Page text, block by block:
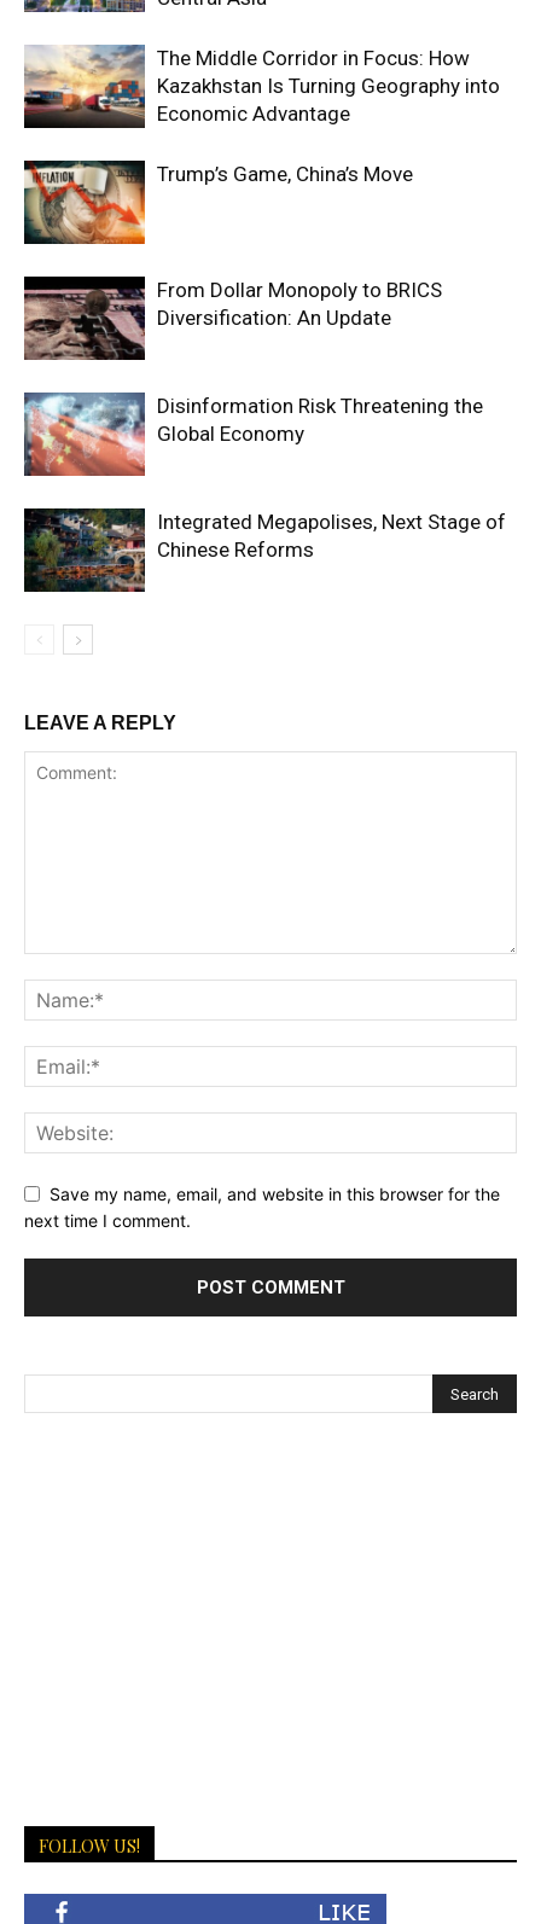
The Middle Corridor in Focus: How
Kazakhstan Is Turning Geography into
Economic Advantage
Trump’s Game, China’s Move
From Dollar Monopoly to BRICS
Diversification: An Update
Disinformation Risk Threatening the
Global Economy
Integrated Megapolises, Next Stage of
Chinese Reforms
LEAVE A REPLY
Save my name, email, and website in this browser for the
next time I comment.
FOLLOW US!